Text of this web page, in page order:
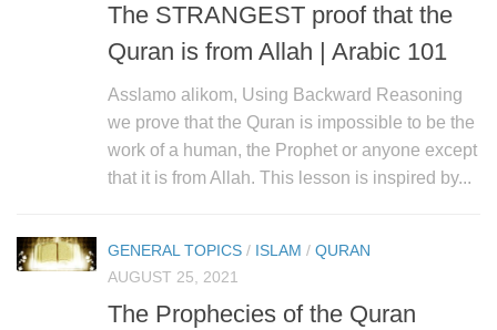
The STRANGEST proof that the
Quran is from Allah | Arabic 101
Asslamo alikom, Using Backward Reasoning
we prove that the Quran is impossible to be the
work of a human, the Prophet or anyone except
that it is from Allah. This lesson is inspired by...
GENERAL TOPICS / ISLAM / QURAN
AUGUST 25, 2021
The Prophecies of the Quran